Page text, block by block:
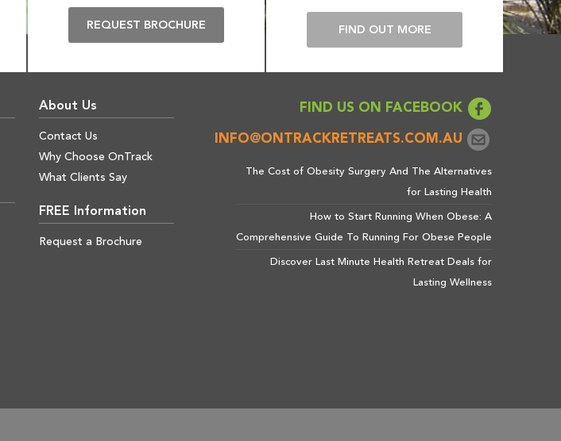
REQUEST BROCHURE FIND OUT MORE
About Us
Contact Us
Why Choose OnTrack
What Clients Say
FREE Information
Request a Brochure
FIND US ON FACEBOOK
INFO@ONTRACKRETREATS.COM.AU
The Cost of Obesity Surgery And The Alternatives
for Lasting Health
How to Start Running When Obese: A
Comprehensive Guide To Running For Obese People
Discover Last Minute Health Retreat Deals for
Lasting Wellness